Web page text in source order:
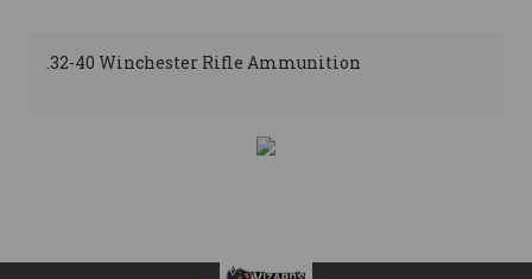
.32-40 Winchester Rifle Ammunition